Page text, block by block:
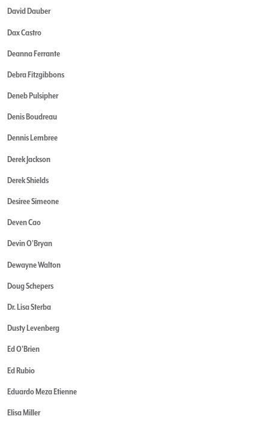
David Dauber
Dax Castro
Deanna Ferrante
Debra Fitzgibbons
Deneb Pulsipher
Denis Boudreau
Dennis Lembree
Derek Jackson
Derek Shields
Desiree Simeone
Deven Cao
Devin O'Bryan
Dewayne Walton
Doug Schepers
Dr. Lisa Sterba
Dusty Levenberg
Ed O'Brien
Ed Rubio
Eduardo Meza Etienne
Elisa Miller